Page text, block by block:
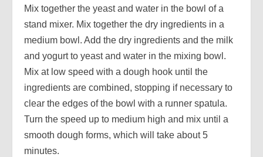
Mix together the yeast and water in the bowl of a
stand mixer. Mix together the dry ingredients in a
medium bowl. Add the dry ingredients and the milk
and yogurt to yeast and water in the mixing bowl.
Mix at low speed with a dough hook until the
ingredients are combined, stopping if necessary to
clear the edges of the bowl with a runner spatula.
Turn the speed up to medium high and mix until a
smooth dough forms, which will take about 5
minutes.